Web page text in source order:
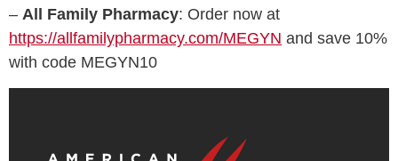
– All Family Pharmacy: Order now at
https://allfamilypharmacy.com/MEGYN and save 10%
with code MEGYN10